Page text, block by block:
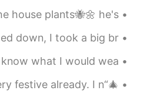
EN
ES
KR
JP
CN
by my 16 year old
little guy buzzing around the house plants🐝🌼 he's...
that I'm childish. So I calmed down, I took a big br...
it for a long time. But I don't know what I would wea...
🎄“It’s beginning to look a lot like Christmas.”🎄 The stores are looking very festive already. I n...